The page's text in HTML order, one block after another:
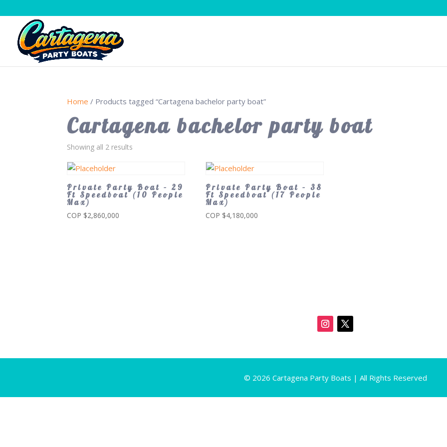
Home / Products tagged “Cartagena bachelor party boat”
Cartagena bachelor party boat
Showing all 2 results
Private Party Boat – 29
Ft Speedboat (10 People
Max)
COP $2,860,000
Private Party Boat – 38
Ft Speedboat (17 People
Max)
COP $4,180,000
© 2026 Cartagena Party Boats | All Rights Reserved